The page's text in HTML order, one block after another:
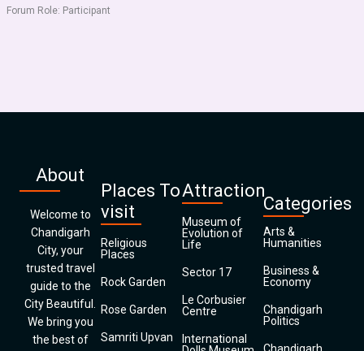
Forum Role: Participant
About
Welcome to
Chandigarh
City, your
trusted travel
guide to the
City Beautiful.
We bring you
the best of
Places To
visit
Religious
Places
Rock Garden
Rose Garden
Samriti Upvan
Attraction
Museum of
Evolution of
Life
Sector 17
Le Corbusier
Centre
International
Categories
Arts &
Humanities
Business &
Economy
Chandigarh
Politics